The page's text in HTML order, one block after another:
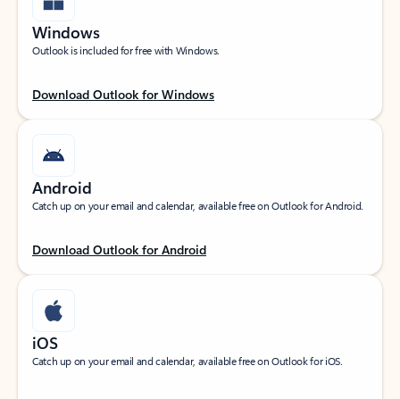
Windows
Outlook is included for free with Windows.
Download Outlook for Windows
Android
Catch up on your email and calendar, available free on Outlook for Android.
Download Outlook for Android
iOS
Catch up on your email and calendar, available free on Outlook for iOS.